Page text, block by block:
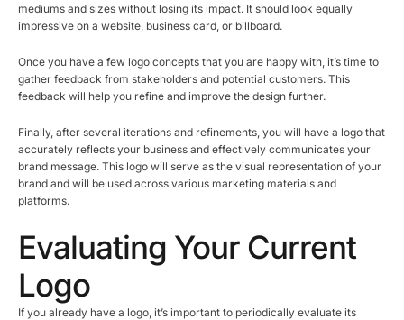
mediums and sizes without losing its impact. It should look equally
impressive on a website, business card, or billboard.
Once you have a few logo concepts that you are happy with, it’s time to
gather feedback from stakeholders and potential customers. This
feedback will help you refine and improve the design further.
Finally, after several iterations and refinements, you will have a logo that
accurately reflects your business and effectively communicates your
brand message. This logo will serve as the visual representation of your
brand and will be used across various marketing materials and
platforms.
Evaluating Your Current
Logo
If you already have a logo, it’s important to periodically evaluate its